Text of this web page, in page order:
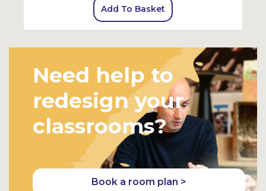
Add To Basket
Need help to
redesign your
classrooms?
Book a room plan >